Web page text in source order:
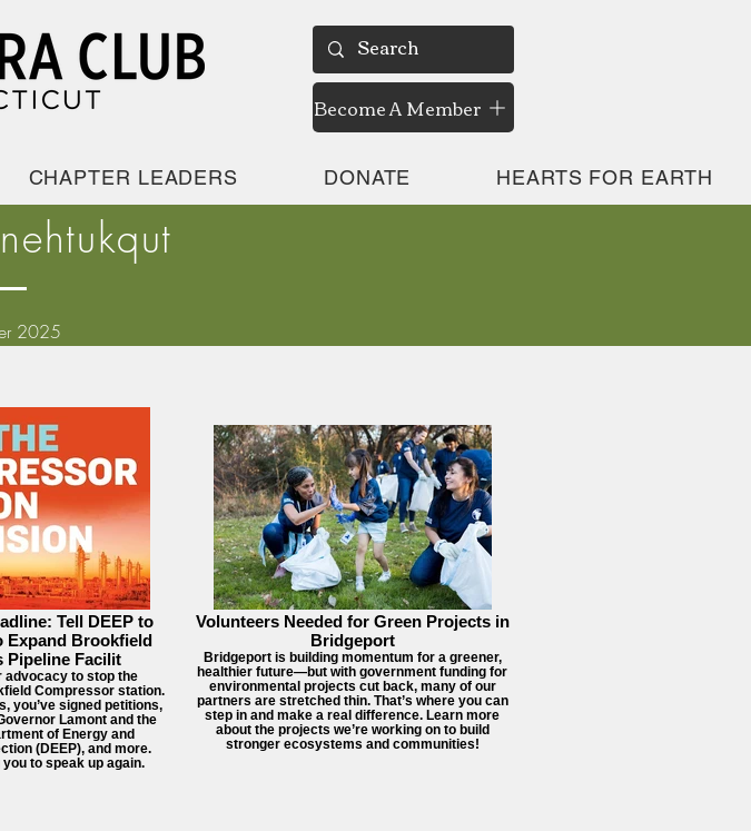
Become A Member
CHAPTER LEADERS DONATE HEARTS FOR EARTH
2025
Tell DEEP to
Expand Brookfield
Pipeline Facilit
advocacy to stop the
Compressor station.
you’ve signed petitions,
Lamont and the
of Energy and
(DEEP), and more.
to speak up again.
Volunteers Needed for Green Projects in
Bridgeport
Bridgeport is building momentum for a greener,
healthier future—but with government funding for
environmental projects cut back, many of our
partners are stretched thin. That’s where you can
step in and make a real difference. Learn more
about the projects we’re working on to build
stronger ecosystems and communities!